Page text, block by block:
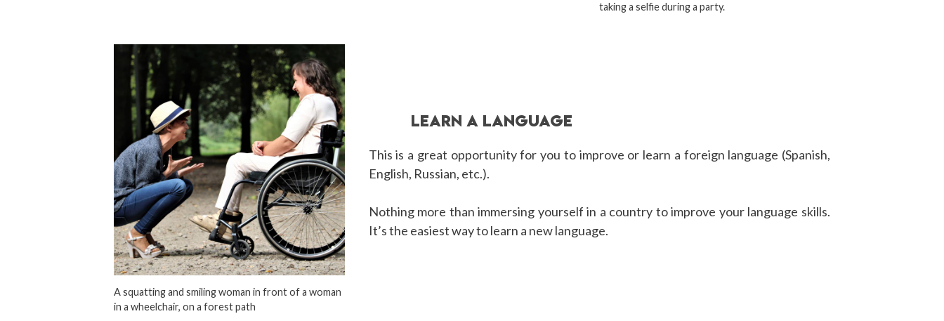
taking a selfie during a party.
A squatting and smiling woman in front of a woman
in a wheelchair, on a forest path
LEARN A LANGUAGE
This is a great opportunity for you to improve or learn a foreign language (Spanish,
English, Russian, etc.).
Nothing more than immersing yourself in a country to improve your language skills.
It’s the easiest way to learn a new language.